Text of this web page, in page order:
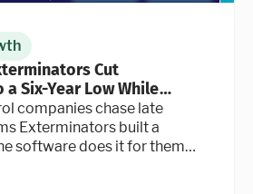
Cut
Six-Year Low While
the Business
companies chase late
Exterminators built a
software does it for them
every stage of the billing